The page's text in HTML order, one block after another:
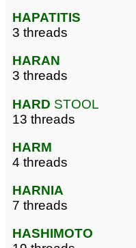
HAPATITIS
3 threads
HARAN
3 threads
HARD STOOL
13 threads
HARM
4 threads
HARNIA
7 threads
HASHIMOTO